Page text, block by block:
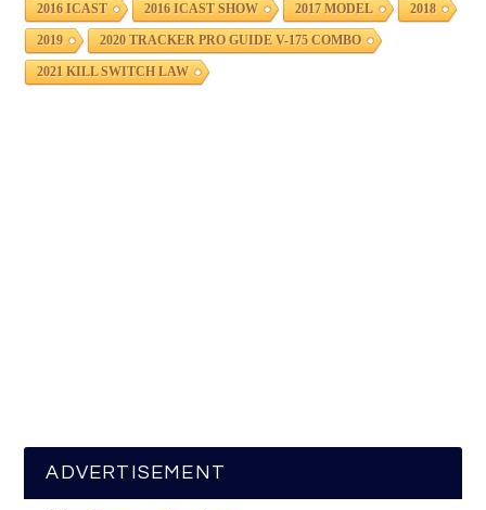
2016 ICAST 2016 ICAST SHOW 2017 MODEL 2018
2019 2020 TRACKER PRO GUIDE V-175 COMBO
2021 KILL SWITCH LAW
ADVERTISEMENT